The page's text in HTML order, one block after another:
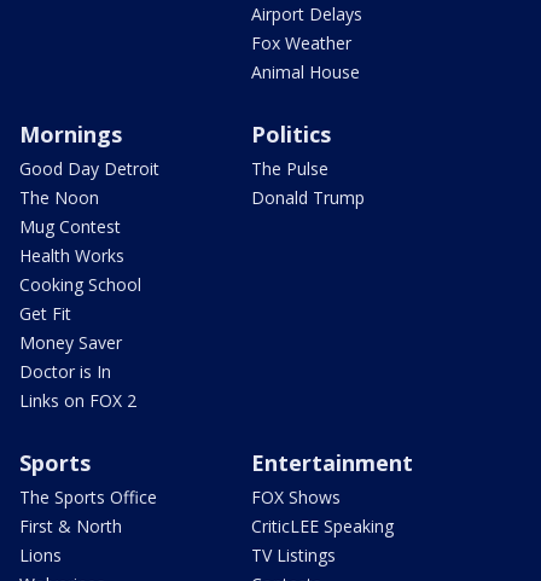
Airport Delays
Fox Weather
Animal House
Mornings
Good Day Detroit
The Noon
Mug Contest
Health Works
Cooking School
Get Fit
Money Saver
Doctor is In
Links on FOX 2
Politics
The Pulse
Donald Trump
Sports
The Sports Office
First & North
Lions
Entertainment
FOX Shows
CriticLEE Speaking
TV Listings